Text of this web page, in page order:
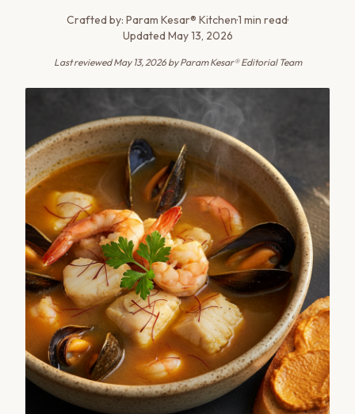
Crafted by: Param Kesar® Kitchen·1 min read·
Updated May 13, 2026
Last reviewedMay 13, 2026by Param Kesar® Editorial Team